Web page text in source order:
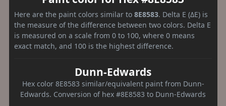
Here are the paint colors similar to 8E8583. Delta E (ΔE) is
the measure of the difference between two colors. Delta E
is measured on a scale from 0 to 100, where 0 means
exact match, and 100 is the highest difference.
Dunn-Edwards
Hex color 8E8583 similar/equivalent paint from Dunn-
Edwards. Conversion of hex #8E8583 to Dunn-Edwards